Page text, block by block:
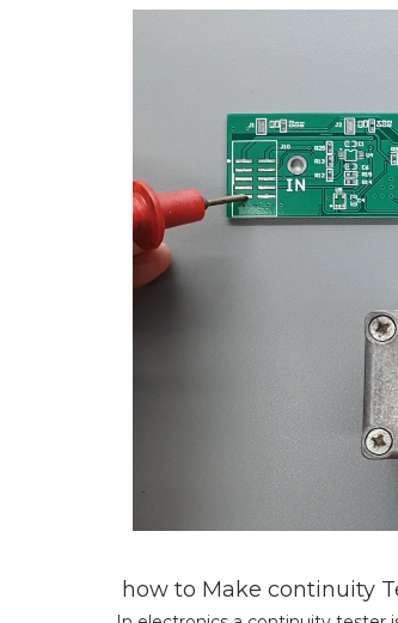
how to Make continuity